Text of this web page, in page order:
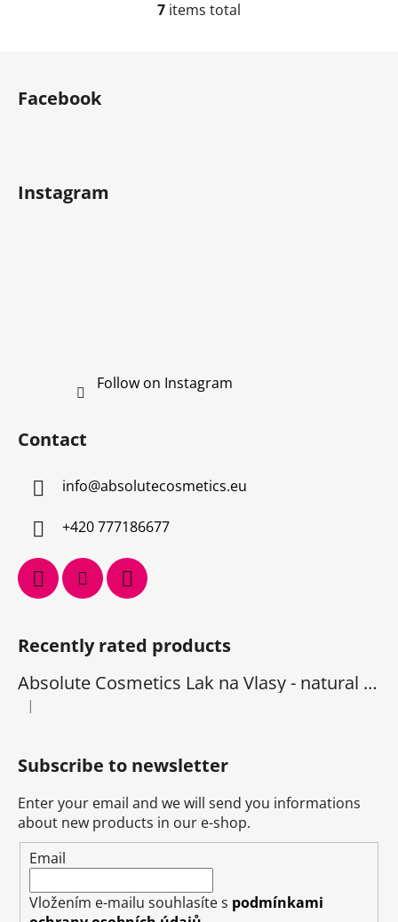
L
7 items total
Facebook
Instagram
Follow on Instagram
Contact
info@absolutecosmetics.eu
+420 777186677
Recently rated products
Absolute Cosmetics Lak na Vlasy - natural 1000 ml
The product rating is 5 out of 5 stars.
|
Subscribe to newsletter
Enter your email and we will send you informations
about new products in our e-shop.
Email
Vložením e-mailu souhlasíte s podmínkami